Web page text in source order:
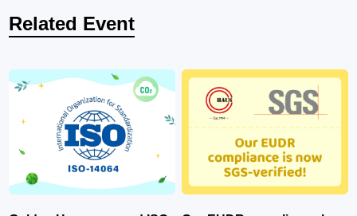
Related Event